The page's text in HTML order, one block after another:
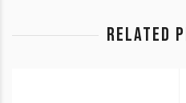
RELATED